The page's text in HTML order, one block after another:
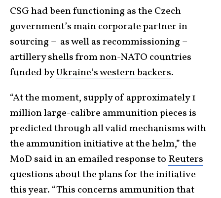
CSG had been functioning as the Czech
government’s main corporate partner in
sourcing – as well as recommissioning –
artillery shells from non-NATO countries
funded byUkraine’s western backers.
“At the moment, supply of approximately 1
million large-calibre ammunition pieces is
predicted through all valid mechanisms with
the ammunition initiative at the helm,” ​the
MoD said in an emailed response to Reuters
questions about the plans for the initiative
this year. “This concerns ammunition that